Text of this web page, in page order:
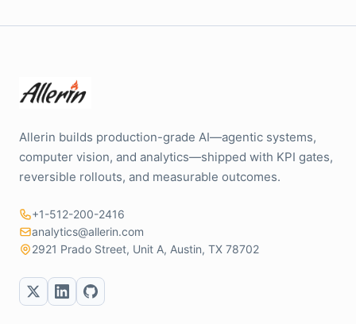
Allerin builds production-grade AI—agentic systems,
computer vision, and analytics—shipped with KPI gates,
reversible rollouts, and measurable outcomes.
+1-512-200-2416
analytics@allerin.com
2921 Prado Street, Unit A, Austin, TX 78702